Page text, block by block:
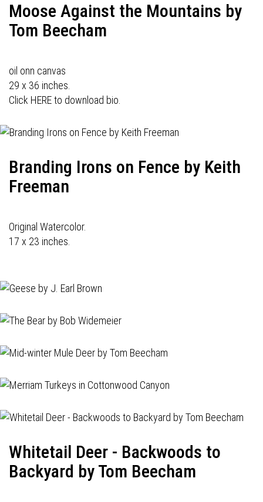
Moose Against the Mountains by
Tom Beecham
oil onn canvas
29 x 36 inches.
Click HERE to download bio.
Branding Irons on Fence by Keith
Freeman
Original Watercolor.
17 x 23 inches.
Whitetail Deer - Backwoods to
Backyard by Tom Beecham